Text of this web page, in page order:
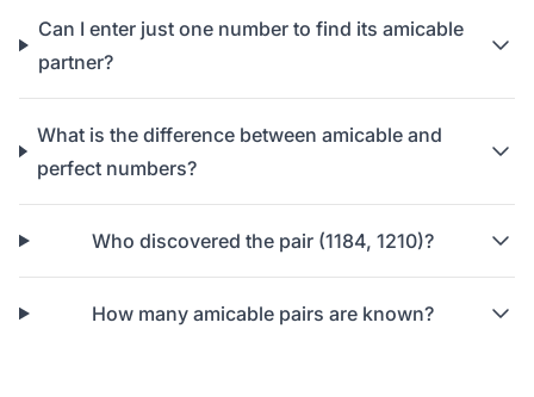
Can I enter just one number to find its amicable
partner?
What is the difference between amicable and
perfect numbers?
Who discovered the pair (1184, 1210)?
How many amicable pairs are known?